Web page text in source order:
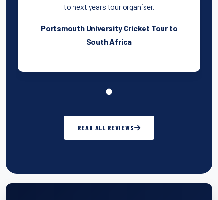
to next years tour organiser.
Portsmouth University Cricket Tour to
South Africa
READ ALL REVIEWS